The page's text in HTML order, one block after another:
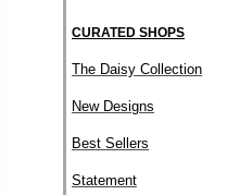
CURATED SHOPS
The Daisy Collection
New Designs
Best Sellers
Statement